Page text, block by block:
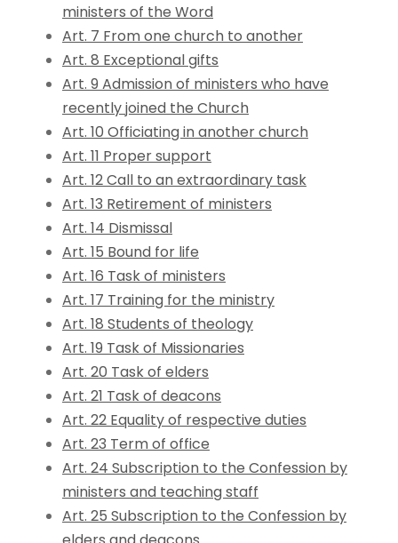
ministers of the Word
Art. 7 From one church to another
Art. 8 Exceptional gifts
Art. 9 Admission of ministers who have
recently joined the Church
Art. 10 Officiating in another church
Art. 11 Proper support
Art. 12 Call to an extraordinary task
Art. 13 Retirement of ministers
Art. 14 Dismissal
Art. 15 Bound for life
Art. 16 Task of ministers
Art. 17 Training for the ministry
Art. 18 Students of theology
Art. 19 Task of Missionaries
Art. 20 Task of elders
Art. 21 Task of deacons
Art. 22 Equality of respective duties
Art. 23 Term of office
Art. 24 Subscription to the Confession by
ministers and teaching staff
Art. 25 Subscription to the Confession by